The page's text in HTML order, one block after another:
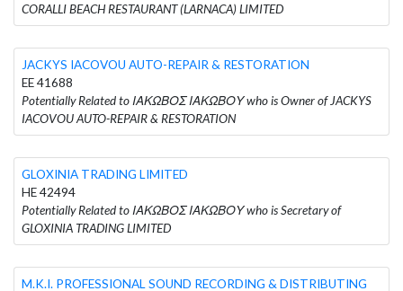
CORALLI BEACH RESTAURANT (LARNACA) LIMITED
JACKYS IACOVOU AUTO-REPAIR & RESTORATION
EE 41688
Potentially Related to ΙΑΚΩΒΟΣ ΙΑΚΩΒΟΥ who is Owner of JACKYS
IACOVOU AUTO-REPAIR & RESTORATION
GLOXINIA TRADING LIMITED
HE 42494
Potentially Related to ΙΑΚΩΒΟΣ ΙΑΚΩΒΟΥ who is Secretary of
GLOXINIA TRADING LIMITED
M.K.I. PROFESSIONAL SOUND RECORDING & DISTRIBUTING